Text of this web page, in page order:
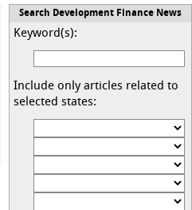
Search Development Finance News
Keyword(s):
Include only articles related to
selected states: